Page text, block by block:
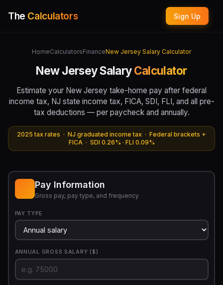
The Calculators Sign Up
HomeCalculatorsFinanceNew Jersey Salary Calculator
New Jersey SalaryCalculator
Estimate your New Jersey take-home pay after federal
income tax, NJ state income tax, FICA, SDI, FLI, and all pre-
tax deductions — per paycheck and annually.
2025 tax rates · NJ graduated income tax · Federal brackets +
FICA · SDI 0.26% · FLI 0.09%
Pay Information
Gross pay, pay type, and frequency
PAY TYPE
ANNUAL GROSS SALARY ($)